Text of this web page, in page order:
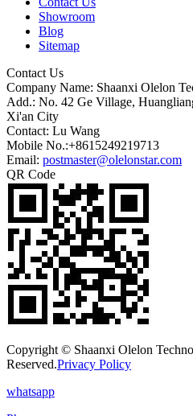
Showroom
Blog
Sitemap
Contact Us
Company Name: Shaanxi Olelon
Add.: No. 42 Ge Village,
Xi'an City
Contact: Lu Wang
Mobile No.:+8615249219713
Email: postmaster@olelonstar.com
QR Code
Copyright © Shaanxi Olelon
Reserved.Privacy Policy
whatsapp